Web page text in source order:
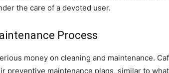
the care of a devoted user.
Process
money on cleaning and maintenance.
preventive maintenance plans, similar to